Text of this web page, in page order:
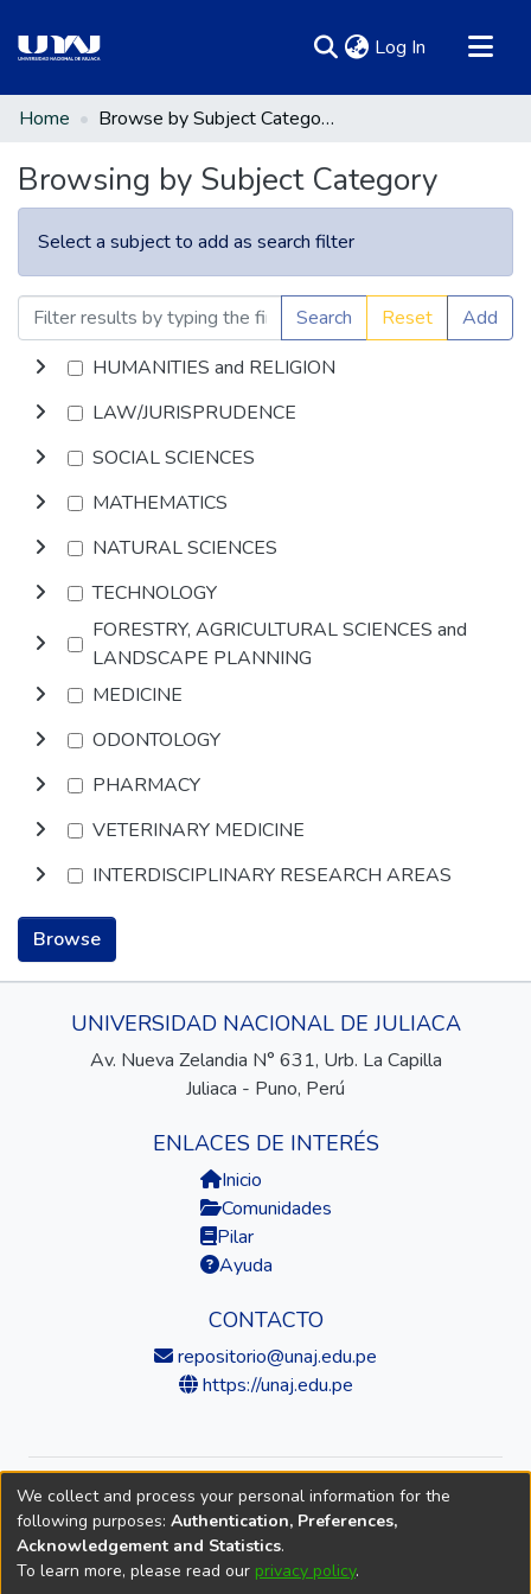
Log In (current)
Communities & Collections
Home Browse by Subject Category
Browsing by Subject Category
Select a subject to add as search filter
Search Reset
Add
HUMANITIES and RELIGION
LAW/JURISPRUDENCE
SOCIAL SCIENCES
MATHEMATICS
NATURAL SCIENCES
TECHNOLOGY
FORESTRY, AGRICULTURAL SCIENCES and
LANDSCAPE PLANNING
MEDICINE
ODONTOLOGY
PHARMACY
VETERINARY MEDICINE
INTERDISCIPLINARY RESEARCH AREAS
Browse
UNIVERSIDAD NACIONAL DE JULIACA
Av. Nueva Zelandia N° 631, Urb. La Capilla
Juliaca - Puno, Perú
ENLACES DE INTERÉS
Inicio
Comunidades
Pilar
Ayuda
CONTACTO
repositorio@unaj.edu.pe
https://unaj.edu.pe
© 2026 Universidad Nacional de Juliaca — Repositorio
Institucional
DSpace softwarecopyright © 2002-2026
We collect and process your personal information for the
following purposes: Authentication, Preferences,
Acknowledgement and Statistics.
To learn more, please read our privacy policy.